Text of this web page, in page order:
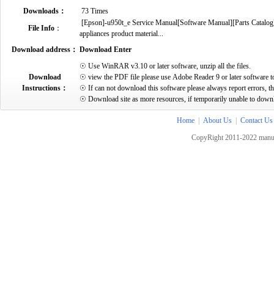
Downloads：
73 Times
File Info：
[Epson]-u950t_e Service Manual[Software Manual][Parts
appliances product material...
Download address： Download Enter
Download
Instructions：
☉ Use WinRAR v3.10 or later software, unzip all the files.
☉ view the PDF file please use Adobe Reader 9 or later software
☉ If can not download this software please always report errors,
☉ Download site as more resources, if temporarily unable to
Home About Us
Contact Us
CopyRight 2011-2022